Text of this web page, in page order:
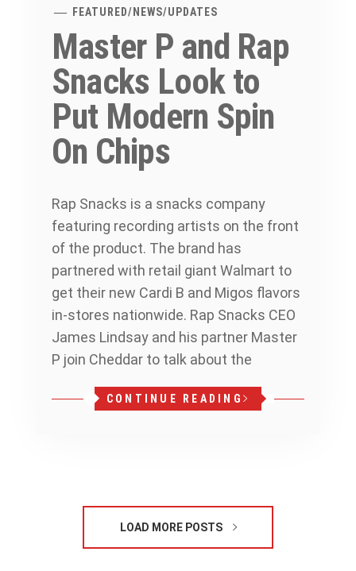
FEATURED/ NEWS/UPDATES
Master P and Rap
Snacks Look to
Put Modern Spin
On Chips
Rap Snacks is a snacks company
featuring recording artists on the front
of the product. The brand has
partnered with retail giant Walmart to
get their new Cardi B and Migos flavors
in-stores nationwide. Rap Snacks CEO
James Lindsay and his partner Master
P join Cheddar to talk about the
CONTINUE READING
LOAD MORE POSTS